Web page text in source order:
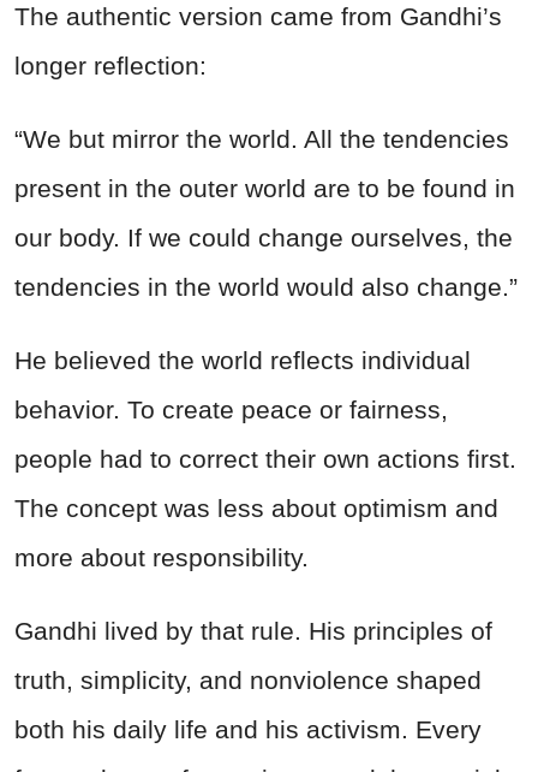
The authentic version came from Gandhi’s
longer reflection:
“We but mirror the world. All the tendencies
present in the outer world are to be found in
our body. If we could change ourselves, the
tendencies in the world would also change.”
He believed the world reflects individual
behavior. To create peace or fairness,
people had to correct their own actions first.
The concept was less about optimism and
more about responsibility.
Gandhi lived by that rule. His principles of
truth, simplicity, and nonviolence shaped
both his daily life and his activism. Every